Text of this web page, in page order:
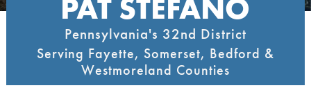
PAT STEFANO
Pennsylvania's 32nd District
Serving Fayette, Somerset, Bedford &
Westmoreland Counties